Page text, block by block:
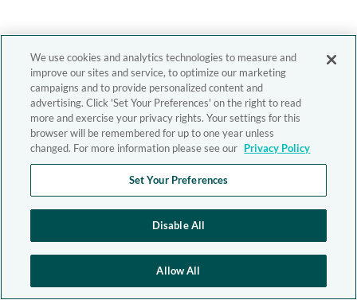
We use cookies and analytics technologies to measure and
improve our sites and service, to optimize our marketing
campaigns and to provide personalized content and
advertising. Click 'Set Your Preferences' on the right to read
more and exercise your privacy rights. Your settings for this
browser will be remembered for up to one year unless
changed. For more information please see our Privacy Policy
Set Your Preferences
Disable All
Allow All